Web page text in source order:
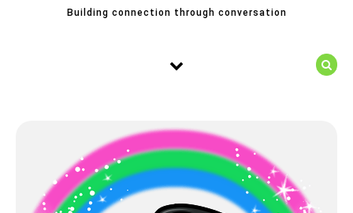
Building connection through conversation